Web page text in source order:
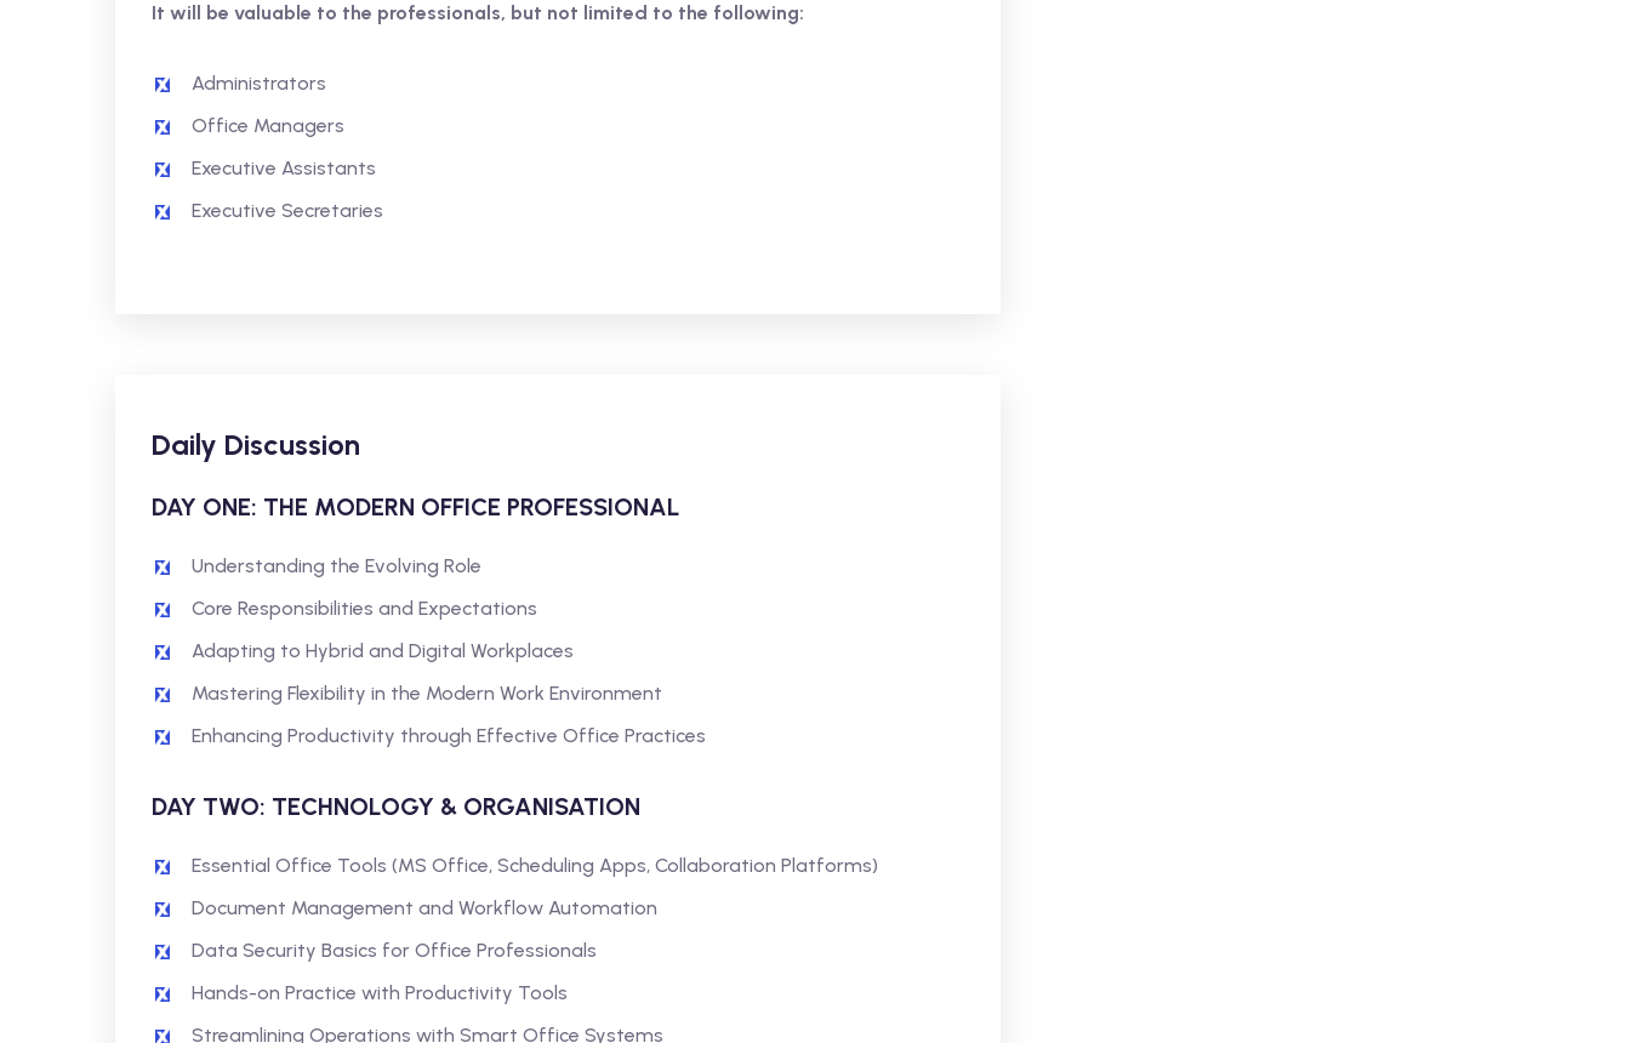
It will be valuable to the professionals, but not limited to the following:
Administrators
Office Managers
Executive Assistants
Executive Secretaries
Daily Discussion
DAY ONE: THE MODERN OFFICE PROFESSIONAL
Understanding the Evolving Role
Core Responsibilities and Expectations
Adapting to Hybrid and Digital Workplaces
Mastering Flexibility in the Modern Work Environment
Enhancing Productivity through Effective Office Practices
DAY TWO: TECHNOLOGY & ORGANISATION
Essential Office Tools (MS Office, Scheduling Apps, Collaboration Platforms)
Document Management and Workflow Automation
Data Security Basics for Office Professionals
Hands-on Practice with Productivity Tools
Streamlining Operations with Smart Office Systems